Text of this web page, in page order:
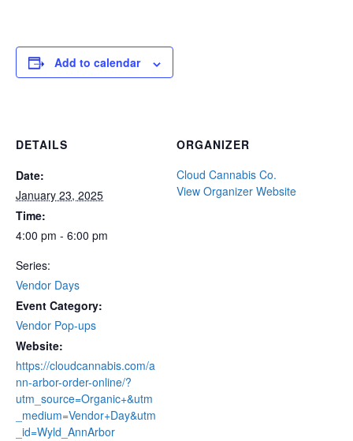
Add to calendar
DETAILS
Date:
January 23, 2025
Time:
4:00 pm - 6:00 pm
Series:
Vendor Days
Event Category:
Vendor Pop-ups
Website:
https://cloudcannabis.com/a
nn-arbor-order-online/?
utm_source=Organic+&utm
_medium=Vendor+Day&utm
_id=Wyld_AnnArbor
ORGANIZER
Cloud Cannabis Co.
View Organizer Website